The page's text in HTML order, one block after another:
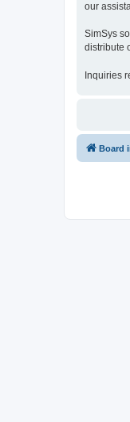
our
SimSys
distribute
Inquiries
Board